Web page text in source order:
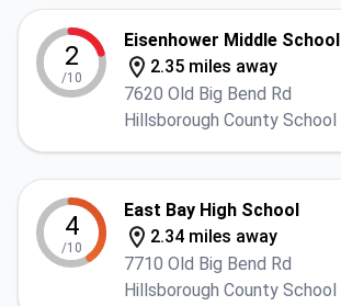
2
/10
Eisenhower Middle School
2.35 miles away
7620 Old Big Bend Rd
Hillsborough County
4
/10
East Bay High School
2.34 miles away
7710 Old Big Bend Rd
Hillsborough County